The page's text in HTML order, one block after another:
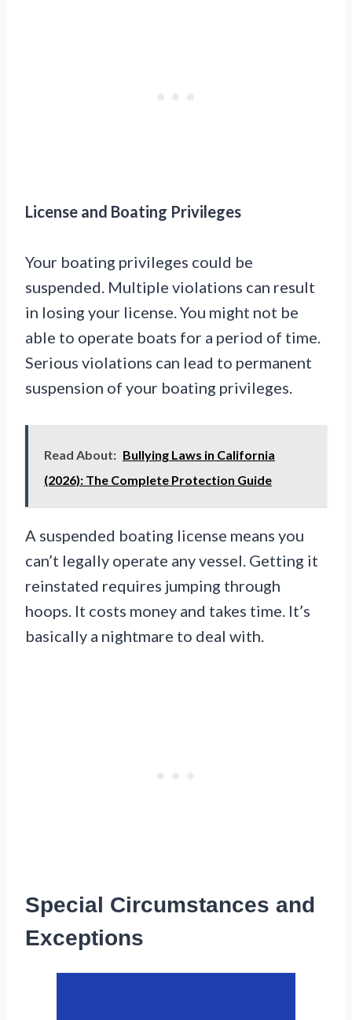
License and Boating Privileges
Your boating privileges could be
suspended. Multiple violations can result
in losing your license. You might not be
able to operate boats for a period of time.
Serious violations can lead to permanent
suspension of your boating privileges.
Read About: Bullying Laws in California
(2026): The Complete Protection Guide
A suspended boating license means you
can’t legally operate any vessel. Getting it
reinstated requires jumping through
hoops. It costs money and takes time. It’s
basically a nightmare to deal with.
Special Circumstances and
Exceptions